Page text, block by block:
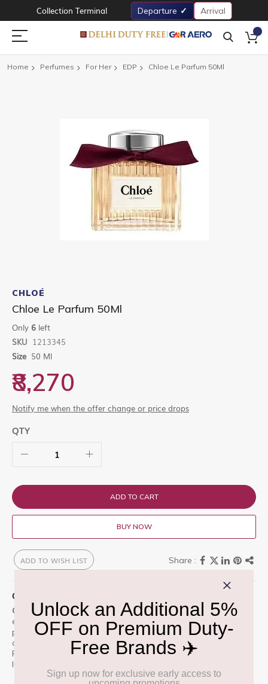
Collection Terminal Departure Arrival
Home Perfumes For Her EDP Chloe Le Parfum 50Ml
to
the
beginning
of
the
images
gallery
CHLOÉ
Chloe Le Parfum 50Ml
Only 6 left
SKU 1213345
Size 50 Ml
₹8,270
Notify me when the offer change or price drops
QTY
ADD TO CART
BUY NOW
ADD TO WISH LIST
QUICK OVERVIEW
ChloÃ© Le Parfum is a timeless fragrance that captures
effortless elegance and modern femininity. With notes of
peony, rose, magnolia, and a subtle hint of amber and
cedarwood, this scent blends freshness with sensuality.
Perfect for the sophisticated traveler, itâ€™s a duty free
luxury you canâ€™t resist.